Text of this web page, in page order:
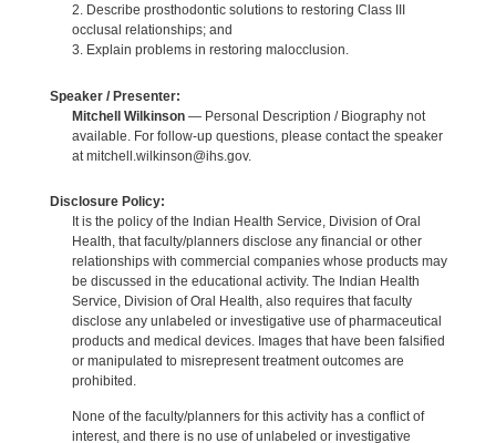
2. Describe prosthodontic solutions to restoring Class III
occlusal relationships; and
3. Explain problems in restoring malocclusion.
Speaker / Presenter:
Mitchell Wilkinson— Personal Description / Biography not
available. For follow-up questions, please contact the speaker
at mitchell.wilkinson@ihs.gov.
Disclosure Policy:
It is the policy of the Indian Health Service, Division of Oral
Health, that faculty/planners disclose any financial or other
relationships with commercial companies whose products may
be discussed in the educational activity. The Indian Health
Service, Division of Oral Health, also requires that faculty
disclose any unlabeled or investigative use of pharmaceutical
products and medical devices. Images that have been falsified
or manipulated to misrepresent treatment outcomes are
prohibited.
None of the faculty/planners for this activity has a conflict of
interest, and there is no use of unlabeled or investigative